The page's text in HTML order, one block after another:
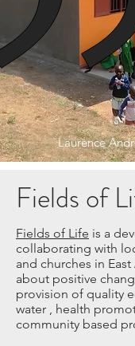
Laurence
Fields of
Fields of Life is a
collaborating with
and churches in
about positive
provision of quality
water , health
community based